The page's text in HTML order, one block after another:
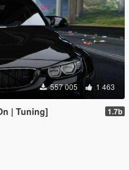
557 005 1 463
| Tuning] 1.7b